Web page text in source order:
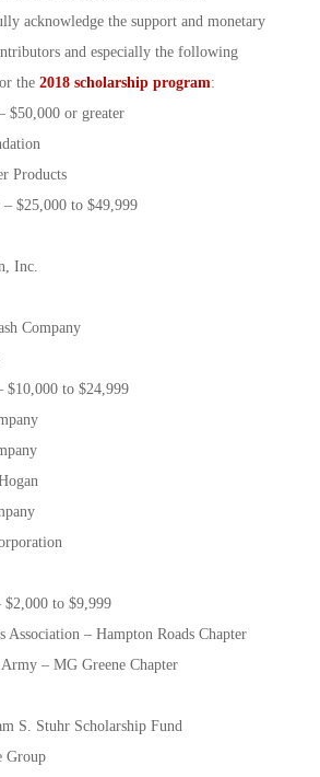
acknowledge the support and monetary
and especially the following
the 2018 scholarship program:
$50,000 or greater
Products
$25,000 to $49,999
Inc.
Company
$10,000 to $24,999
$2,000 to $9,999
Association – Hampton Roads Chapter
– MG Greene Chapter
S. Stuhr Scholarship Fund
Group